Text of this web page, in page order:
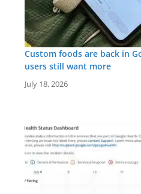
Custom foods are back in
users still want more
July 18, 2026